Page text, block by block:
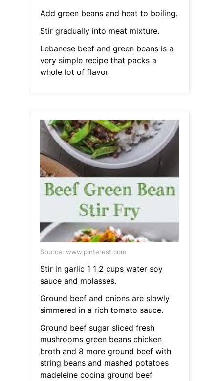
Add green beans and heat to boiling.
Stir gradually into meat mixture.
Lebanese beef and green beans is a
very simple recipe that packs a
whole lot of flavor.
Source: www.pinterest.com
Stir in garlic 1 1 2 cups water soy
sauce and molasses.
Ground beef and onions are slowly
simmered in a rich tomato sauce.
Ground beef sugar sliced fresh
mushrooms green beans chicken
broth and 8 more ground beef with
string beans and mashed potatoes
madeleine cocina ground beef